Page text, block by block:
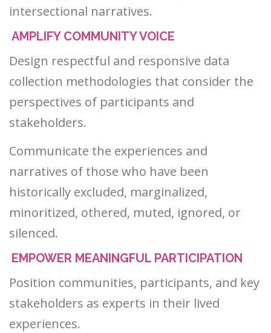
intersectional narratives.
AMPLIFY COMMUNITY VOICE
Design respectful and responsive data
collection methodologies that consider the
perspectives of participants and
stakeholders.
Communicate the experiences and
narratives of those who have been
historically excluded, marginalized,
minoritized, othered, muted, ignored, or
silenced.
EMPOWER MEANINGFUL PARTICIPATION
Position communities, participants, and key
stakeholders as experts in their lived
experiences.